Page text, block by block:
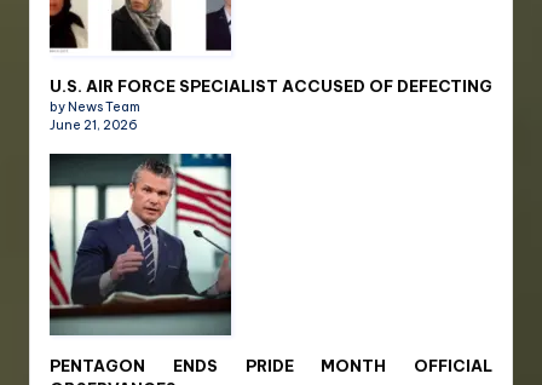
U.S. AIR FORCE SPECIALIST ACCUSED OF DEFECTING
by News Team
June 21, 2026
PENTAGON ENDS PRIDE MONTH OFFICIAL